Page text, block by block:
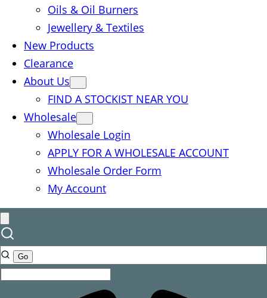
Oils & Oil Burners
Jewellery & Textiles
New Products
Clearance
About Us
FIND A STOCKIST NEAR YOU
Wholesale
Wholesale Login
APPLY FOR A WHOLESALE ACCOUNT
Wholesale Order Form
My Account